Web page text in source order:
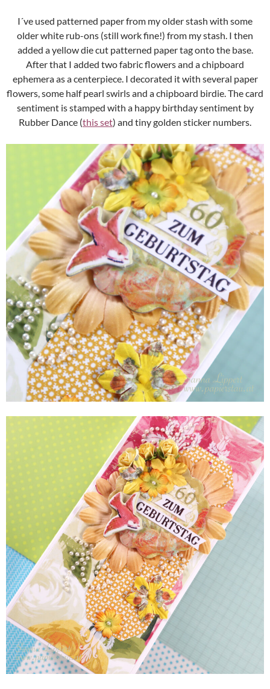
I´ve used patterned paper from my older stash with some
older white rub-ons (still work fine!) from my stash. I then
added a yellow die cut patterned paper tag onto the base.
After that I added two fabric flowers and a chipboard
ephemera as a centerpiece. I decorated it with several paper
flowers, some half pearl swirls and a chipboard birdie. The card
sentiment is stamped with a happy birthday sentiment by
Rubber Dance (this set) and tiny golden sticker numbers.